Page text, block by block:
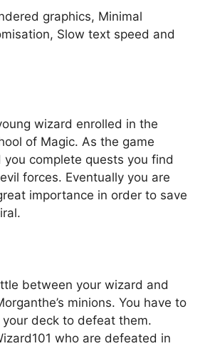
graphics, Minimal
Slow text speed and
wizard enrolled in the
of Magic. As the game
you complete quests you find
forces. Eventually you are
importance in order to save
between your wizard and
minions. You have to
deck to defeat them.
who are defeated in